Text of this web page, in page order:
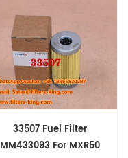
33507 Fuel Filter
MM433093 For MXR50